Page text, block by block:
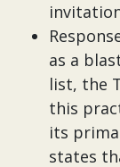
as a
list, the
this
its
states